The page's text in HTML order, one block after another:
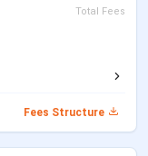
INR 4.46
Total Fees
Fees Structure